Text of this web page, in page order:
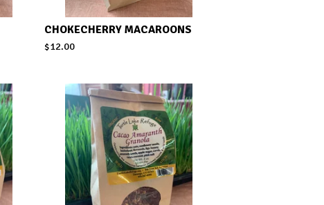
CHOKECHERRY MACAROONS
$12.00